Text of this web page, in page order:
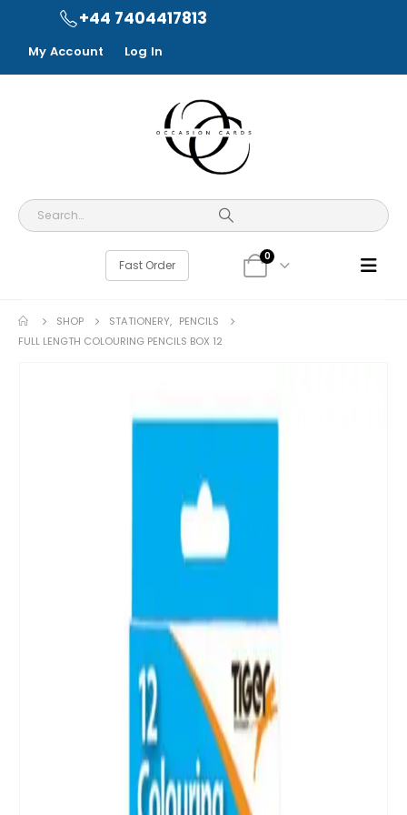
+44 7404417813
My Account Log In
Fast Order
0
SHOP STATIONERY, PENCILS
FULL LENGTH COLOURING PENCILS BOX 12